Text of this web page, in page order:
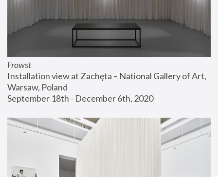
Frowst
Installation view at Zachęta – National Gallery of Art,
Warsaw, Poland
September 18th - December 6th, 2020